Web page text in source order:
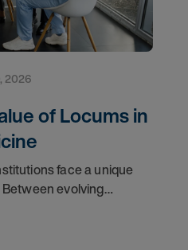
2026
of Locums in
face a unique
evolving